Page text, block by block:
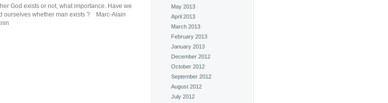
God exists or not, what importance. Have we
ourselves whether man exists ? Marc-Alain
May 2013
April 2013
March 2013
February 2013
January 2013
December 2012
October 2012
September 2012
August 2012
July 2012